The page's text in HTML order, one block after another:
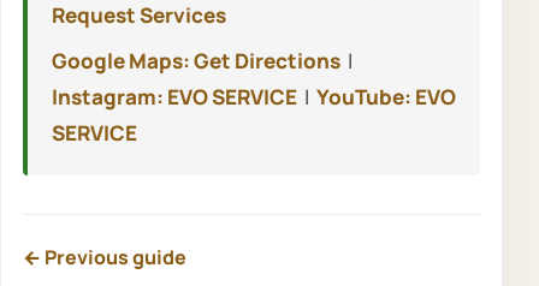
Request Services
Google Maps: Get Directions|
Instagram: EVO SERVICE| YouTube: EVO
SERVICE
← Previous guide